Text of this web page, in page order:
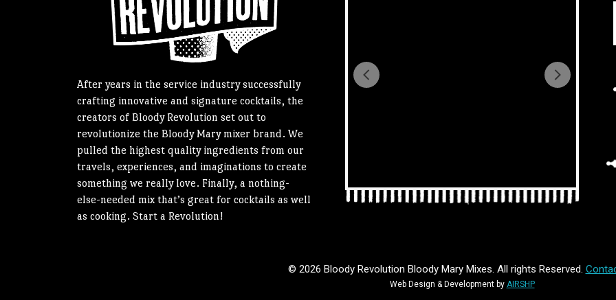
After years in the service industry successfully
crafting innovative and signature cocktails, the
creators of Bloody Revolution set out to
revolutionize the Bloody Mary mixer brand. We
pulled the highest quality ingredients from our
travels, experiences, and imaginations to create
something we really love. Finally, a nothing-
else-needed mix that’s great for cocktails as well
as cooking. Start a Revolution!
© 2026 Bloody Revolution Bloody Mary Mixes. All rights Reserved.
Web Design & Development by AIRSHP